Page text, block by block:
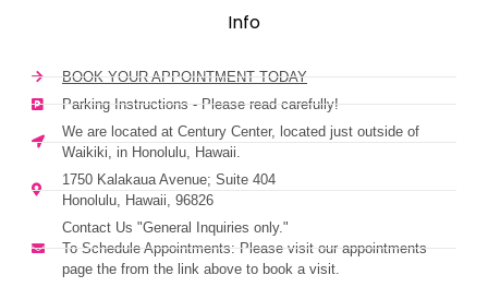
Info
BOOK YOUR APPOINTMENT TODAY
Parking Instructions - Please read carefully!
We are located at Century Center, located just outside of
Waikiki, in Honolulu, Hawaii.
1750 Kalakaua Avenue; Suite 404
Honolulu, Hawaii, 96826
Contact Us "General Inquiries only."
To Schedule Appointments: Please visit our appointments
page the from the link above to book a visit.